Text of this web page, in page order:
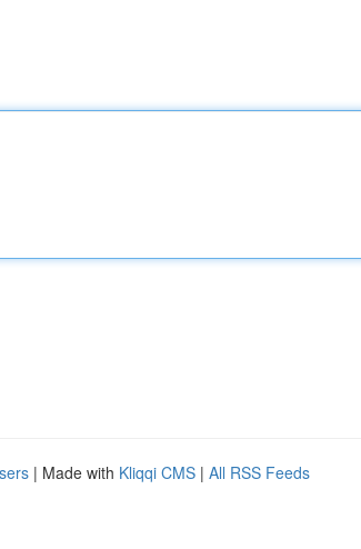
| Made with Kliqqi CMS | All RSS Feeds